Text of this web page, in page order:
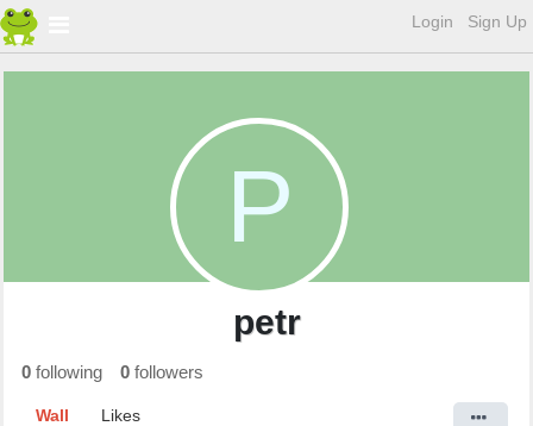
Login Sign Up
P
petr
0 following 0 followers
Wall Likes